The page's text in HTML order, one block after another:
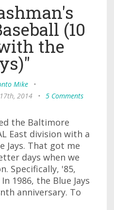
(10
the
Mike
•
2014
• 5 Comments
the Baltimore
East division with a
Jays. That got me
days when we
Specifically, '85,
1986, the Blue Jays
anniversary. To